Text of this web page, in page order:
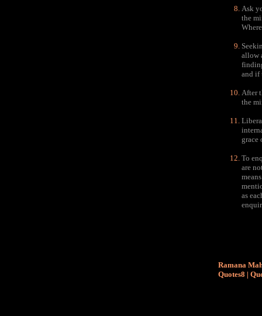
Ask
the
allow
and if
After
the
grace
To
are
as
Ramana
Quotes8 |